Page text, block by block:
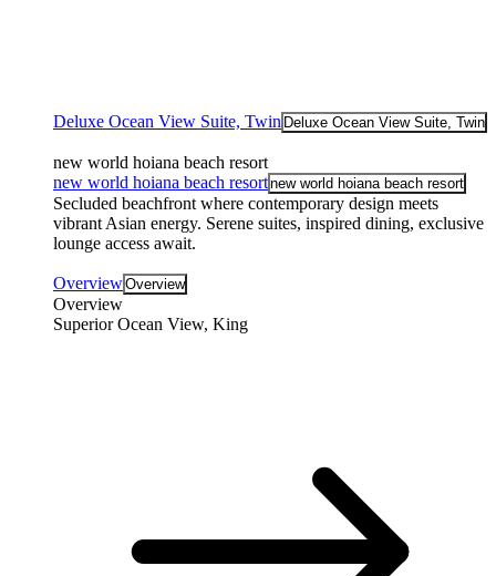
Deluxe Ocean View Suite, Twin Deluxe Ocean View Suite, Twin
new world hoiana beach resort
new world hoiana beach resortnew world hoiana beach resort
Secluded beachfront where contemporary design meets
vibrant Asian energy. Serene suites, inspired dining, exclusive
lounge access await.
OverviewOverview
Overview
Superior Ocean View, King